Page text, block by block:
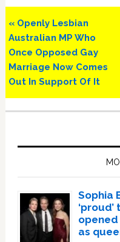
Previous
Post:
« Openly Lesbian
Australian MP Who
Once Opposed Gay
Marriage Now Comes
Out In Support Of It
Sophia
as